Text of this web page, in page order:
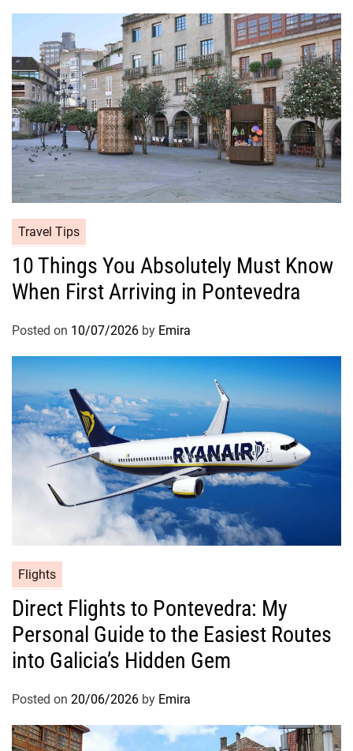
Travel Tips
10 Things You Absolutely Must Know
When First Arriving in Pontevedra
Posted on 10/07/2026 by Emira
Flights
Direct Flights to Pontevedra: My
Personal Guide to the Easiest Routes
into Galicia’s Hidden Gem
Posted on 20/06/2026 by Emira